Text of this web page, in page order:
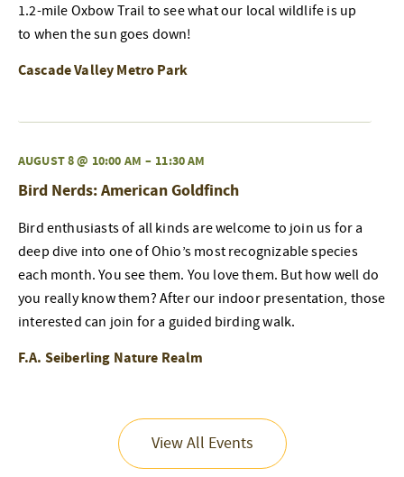
1.2-mile Oxbow Trail to see what our local wildlife is up
to when the sun goes down!
Cascade Valley Metro Park
AUGUST 8 @ 10:00 AM – 11:30 AM
Bird Nerds: American Goldfinch
Bird enthusiasts of all kinds are welcome to join us for a
deep dive into one of Ohio’s most recognizable species
each month. You see them. You love them. But how well do
you really know them? After our indoor presentation, those
interested can join for a guided birding walk.
F.A. Seiberling Nature Realm
View All Events